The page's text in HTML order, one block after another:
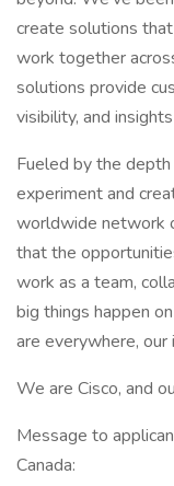
create solutions
work together
solutions provide
visibility, and
Fueled by the
experiment and
worldwide network
that the
work as a team,
big things happen
are everywhere,
We are Cisco, and
Message to
Canada: